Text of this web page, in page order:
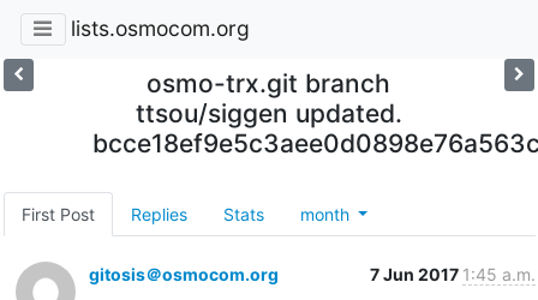
lists.osmocom.org
osmo-trx.git branch
ttsou/siggen updated.
First Post Replies Stats month
gitosis＠osmocom.org 7 Jun 2017 1:45 a.m.